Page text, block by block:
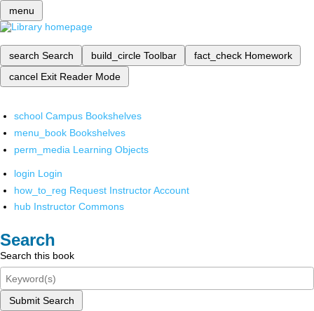
menu
search Search build_circle Toolbar fact_check Homework
cancel Exit Reader Mode
school Campus Bookshelves
menu_book Bookshelves
perm_media Learning Objects
login Login
how_to_reg Request Instructor Account
hub Instructor Commons
Search
Search this book
Submit Search